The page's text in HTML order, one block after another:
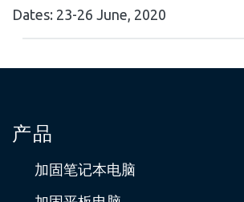
Dates: 23-26 June, 2020
产品
加固笔记本电脑